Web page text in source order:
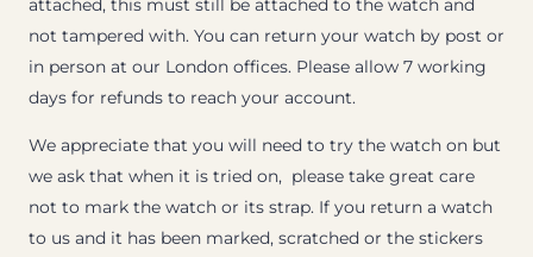
attached, this must still be attached to the watch and
not tampered with. You can return your watch by post or
in person at our London offices. Please allow 7 working
days for refunds to reach your account.
We appreciate that you will need to try the watch on but
we ask that when it is tried on, please take great care
not to mark the watch or its strap. If you return a watch
to us and it has been marked, scratched or the stickers